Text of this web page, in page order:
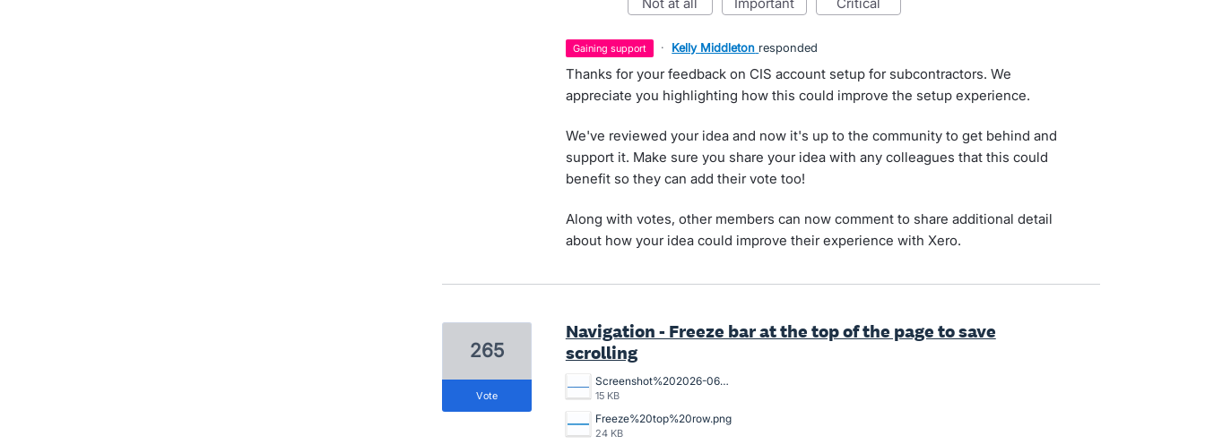
gaining support · Kelly Middleton responded
Thanks for your feedback on CIS account setup for subcontractors. We
appreciate you highlighting how this could improve the setup experience.
We've reviewed your idea and now it's up to the community to get behind and
support it. Make sure you share your idea with any colleagues that this could
benefit so they can add their vote too!
Along with votes, other members can now comment to share additional detail
about how your idea could improve their experience with Xero.
Navigation - Freeze bar at the top of the page to save
scrolling
Screenshot%202026-06-01%20132219.png
15 KB
Freeze%20top%20row.png
24 KB
265
vote